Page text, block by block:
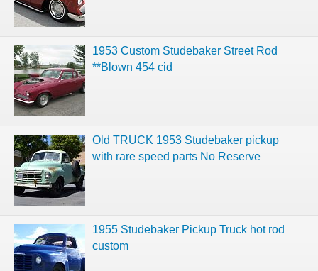
1953 Custom Studebaker Street Rod
**Blown 454 cid
Old TRUCK 1953 Studebaker pickup
with rare speed parts No Reserve
1955 Studebaker Pickup Truck hot rod
custom